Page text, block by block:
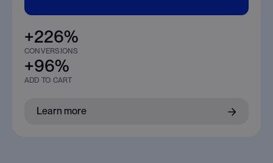
+226%
CONVERSIONS
+96%
ADD TO CART
Learn more